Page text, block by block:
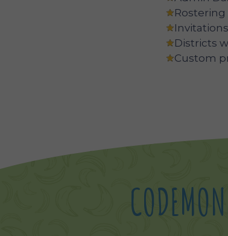
Districts
Custom